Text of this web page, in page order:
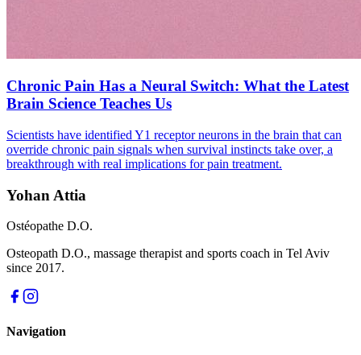
Chronic Pain Has a Neural Switch: What the Latest
Brain Science Teaches Us
Scientists have identified Y1 receptor neurons in the brain that can
override chronic pain signals when survival instincts take over, a
breakthrough with real implications for pain treatment.
Yohan Attia
Ostéopathe D.O.
Osteopath D.O., massage therapist and sports coach in Tel Aviv
since 2017.
Navigation